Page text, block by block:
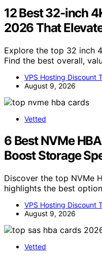
12 Best 32-inch
2026 That
Explore the top 32 inch
Find the best overall,
VPS Hosting Discount
August 9, 2026
Vetted
6 Best NVMe
Boost Storage
Discover the top NVMe
highlights the best
VPS Hosting Discount
August 9, 2026
Vetted